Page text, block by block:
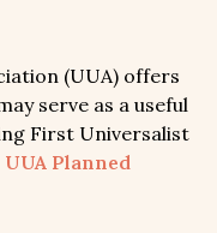
(UUA) offers
serve as a useful
First Universalist
UUA Planned